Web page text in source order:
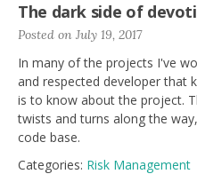
The dark side of
Posted on July 19, 2017
In many of the projects I've
and respected developer that
is to know about the project.
twists and turns along the
code base.
Categories: Risk Management